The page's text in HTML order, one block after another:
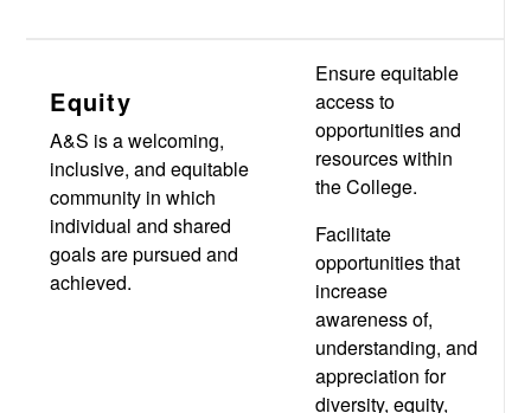
Equity
A&S is a welcoming,
inclusive, and equitable
community in which
individual and shared
goals are pursued and
achieved.
Ensure equitable
access to
opportunities and
resources within
the College.
Facilitate
opportunities that
increase
awareness of,
understanding, and
appreciation for
diversity, equity,